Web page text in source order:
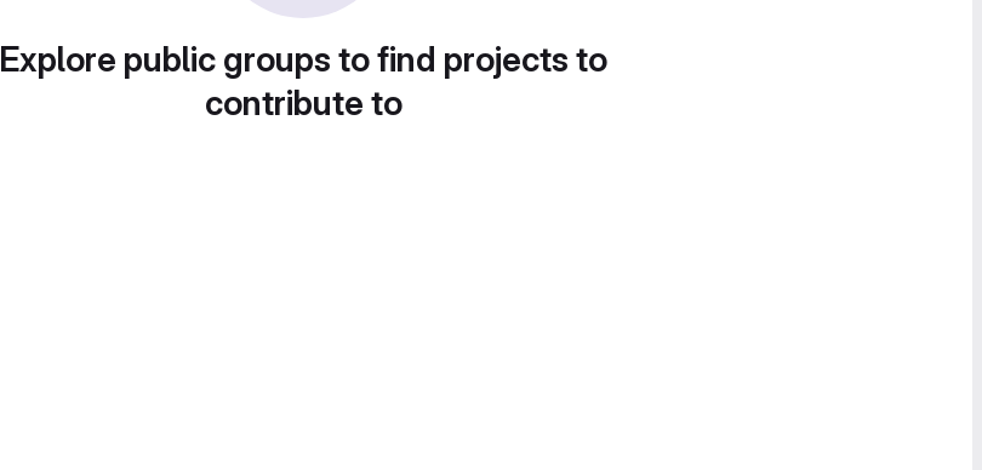
Explore public groups to find projects to
contribute to